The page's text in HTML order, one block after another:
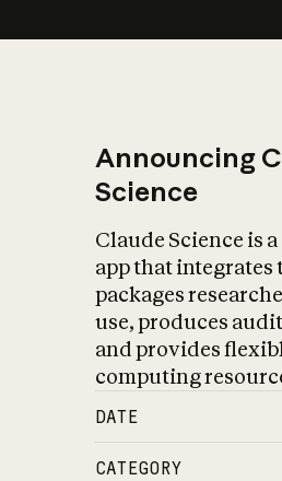
Announcing
Science
Claude Science is
app that integrates
packages
use, produces
and provides
computing
DATE
CATEGORY